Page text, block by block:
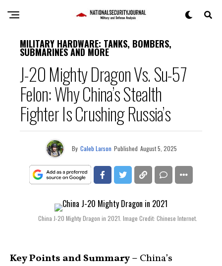
MILITARY HARDWARE: TANKS, BOMBERS,
SUBMARINES AND MORE
J-20 Mighty Dragon Vs. Su-57
Felon: Why China’s Stealth
Fighter Is Crushing Russia’s
By Caleb Larson Published August 5, 2025
China J-20 Mighty Dragon in 2021. Image Credit: Chinese Internet.
Key Points and Summary – China’s